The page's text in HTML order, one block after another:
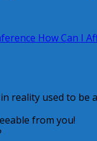
How Can I
reality used to be
from you!